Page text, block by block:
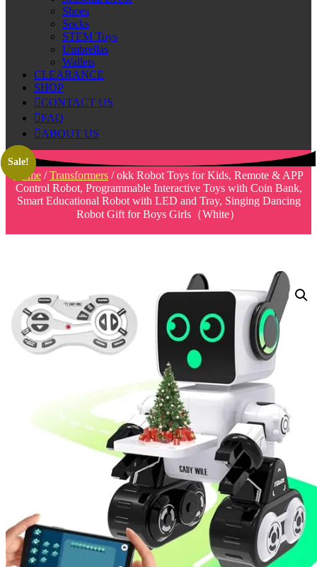
Shoes
Socks
STEM Toys
Umbrellas
Wallets
CLEARANCE
SHOP
CONTACT US
FAQ
ABOUT US
Home /Transformers / okk Robot Toys for Kids, Remote & APP
Control Robot, Programmable Interactive Toys with Coin Bank,
Smart Educational Robot with LED and Tray, Singing Dancing
Robot Gift for Boys Girls（White）
Sale!
Sale!